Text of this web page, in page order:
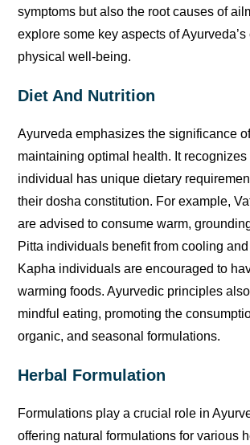
symptoms but also the root causes of
explore some key aspects of
physical well-being.
Diet And Nutrition
Ayurveda emphasizes the significance
maintaining optimal health. It recognizes
individual has unique dietary
their dosha constitution. For example,
are advised to consume warm,
Pitta individuals benefit from cooling
Kapha individuals are encouraged to
warming foods. Ayurvedic principles
mindful eating, promoting the
organic, and seasonal formulations.
Herbal Formulation
Formulations play a crucial role in
offering natural formulations for various